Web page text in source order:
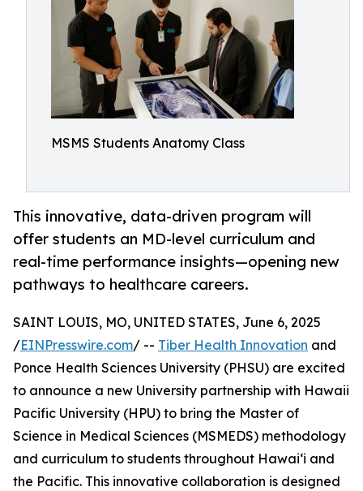
MSMS Students Anatomy Class
This innovative, data-driven program will
offer students an MD-level curriculum and
real-time performance insights—opening new
pathways to healthcare careers.
SAINT LOUIS, MO, UNITED STATES, June 6, 2025
/EINPresswire.com/ -- Tiber Health Innovation and
Ponce Health Sciences University (PHSU) are excited
to announce a new University partnership with Hawaii
Pacific University (HPU) to bring the Master of
Science in Medical Sciences (MSMEDS) methodology
and curriculum to students throughout Hawai‘i and
the Pacific. This innovative collaboration is designed